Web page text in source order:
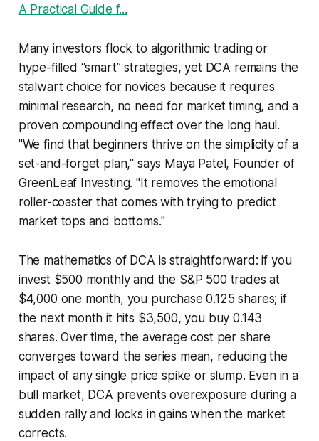
A Practical Guide f...
Many investors flock to algorithmic trading or
hype-filled “smart” strategies, yet DCA remains the
stalwart choice for novices because it requires
minimal research, no need for market timing, and a
proven compounding effect over the long haul.
"We find that beginners thrive on the simplicity of a
set-and-forget plan," says Maya Patel, Founder of
GreenLeaf Investing. "It removes the emotional
roller-coaster that comes with trying to predict
market tops and bottoms."
The mathematics of DCA is straightforward: if you
invest $500 monthly and the S&P 500 trades at
$4,000 one month, you purchase 0.125 shares; if
the next month it hits $3,500, you buy 0.143
shares. Over time, the average cost per share
converges toward the series mean, reducing the
impact of any single price spike or slump. Even in a
bull market, DCA prevents overexposure during a
sudden rally and locks in gains when the market
corrects.